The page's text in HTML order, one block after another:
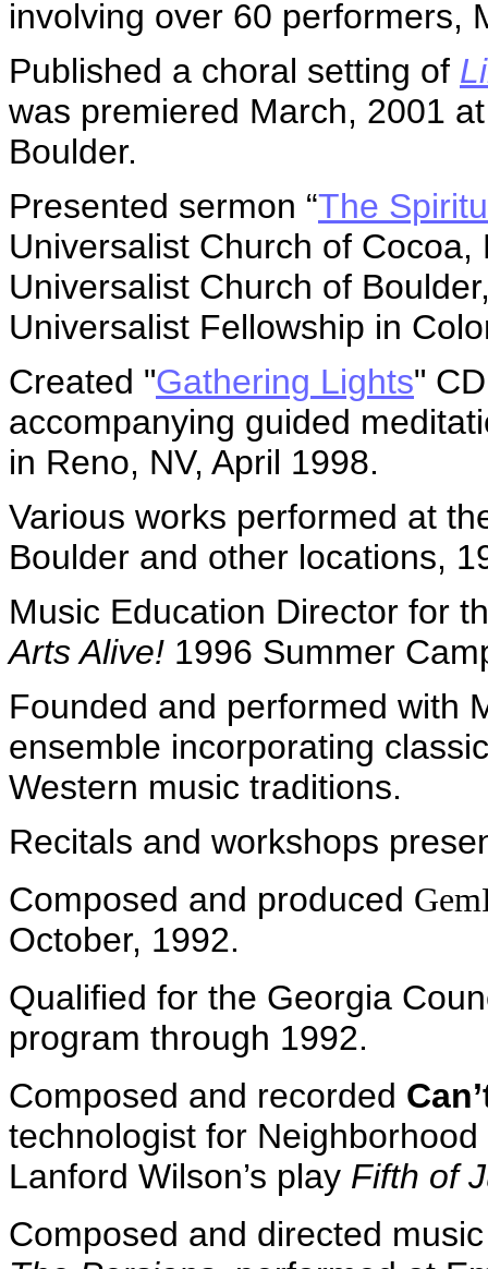
involving over 60 performers,
Published a choral setting of
was premiered March, 2001
Boulder.
Presented sermon “The
Universalist Church of
Universalist Church of
Universalist Fellowship in
Created "Gathering Lights"
accompanying guided
in Reno, NV, April 1998.
Various works performed at
Boulder and other locations,
Music Education Director for
Arts Alive! 1996 Summer
Founded and performed with
ensemble incorporating
Western music traditions.
Recitals and workshops
Composed and produced
October, 1992.
Qualified for the Georgia
program through 1992.
Composed and recorded
technologist for
Lanford Wilson’s play Fifth of
Composed and directed